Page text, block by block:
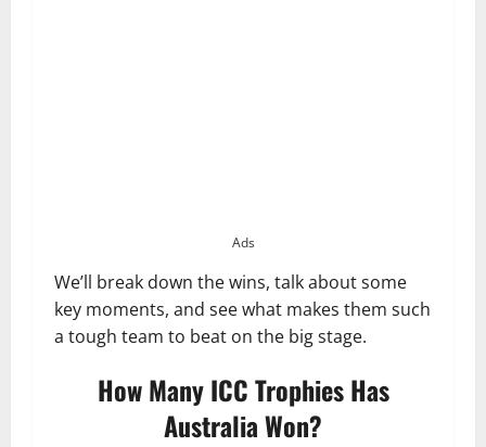
Ads
We’ll break down the wins, talk about some
key moments, and see what makes them such
a tough team to beat on the big stage.
How Many ICC Trophies Has
Australia Won?